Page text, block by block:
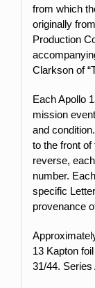
from which
originally
Production
Clarkson of
Each Apollo
mission
and
to the front
reverse,
number.
specific
provenance
13 Kapton
31/44. Series